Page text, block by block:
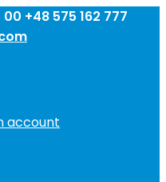
00 +48 575 162 777
account